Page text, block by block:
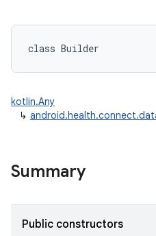
class Builder
kotlin.Any
↳
Summary
Public constructors